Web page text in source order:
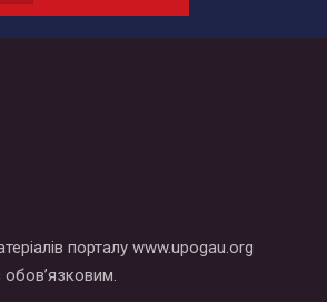
порталу www.upogau.org